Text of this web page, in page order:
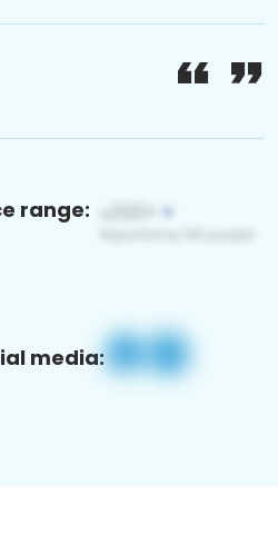
range:
media: